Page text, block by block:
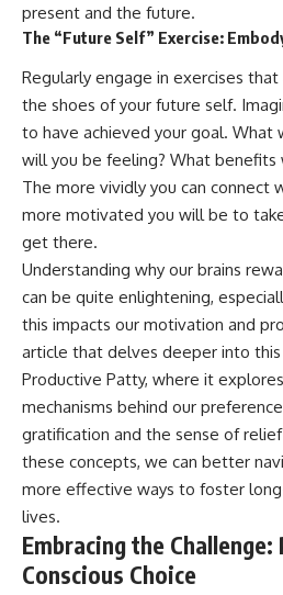
present and the future.
The “Future Self” Exercise:
Regularly engage in exercises
the shoes of your future self.
to have achieved your goal. What
will you be feeling? What benefits
The more vividly you can connect
more motivated you will be to
get there.
Understanding why our brains
can be quite enlightening,
this impacts our motivation and
article that delves deeper into
Productive Patty, where it
mechanisms behind our
gratification and the sense of
these concepts, we can better
more effective ways to foster
lives.
Embracing the Challenge:
Conscious Choice